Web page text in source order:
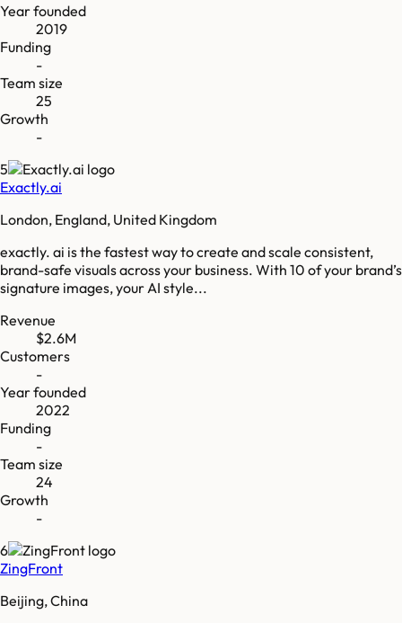
Year founded
2019
Funding
-
Team size
25
Growth
-
5
Exactly.ai
London, England, United Kingdom
exactly. ai is the fastest way to create and scale consistent,
brand-safe visuals across your business. With 10 of your brand’s
signature images, your AI style...
Revenue
$2.6M
Customers
-
Year founded
2022
Funding
-
Team size
24
Growth
-
6
ZingFront
Beijing, China